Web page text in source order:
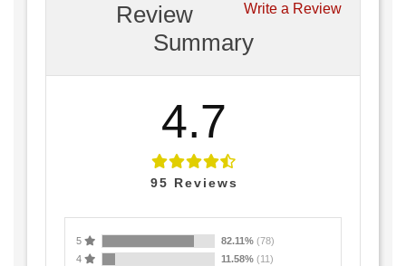
Write a Review
Review
Summary
4.7
95 Reviews
5 82.11% (78)
4
11.58% (11)